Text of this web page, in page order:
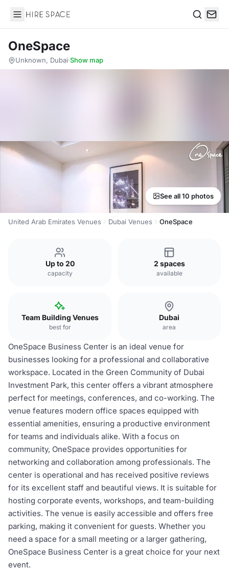
Hire Space
OneSpace
Unknown, Dubai·Show map
See all 10 photos
United Arab Emirates Venues Dubai Venues OneSpace
Up to 20
capacity
2 spaces
available
Team Building Venues
best for
Dubai
area
OneSpace Business Center is an ideal venue for
businesses looking for a professional and collaborative
workspace. Located in the Green Community of Dubai
Investment Park, this center offers a vibrant atmosphere
perfect for meetings, conferences, and co-working. The
venue features modern office spaces equipped with
essential amenities, ensuring a productive environment
for teams and individuals alike. With a focus on
community, OneSpace provides opportunities for
networking and collaboration among professionals. The
center is operational and has received positive reviews
for its excellent staff and beautiful views. It is suitable for
hosting corporate events, workshops, and team-building
activities. The venue is easily accessible and offers free
parking, making it convenient for guests. Whether you
need a space for a small meeting or a larger gathering,
OneSpace Business Center is a great choice for your next
event.